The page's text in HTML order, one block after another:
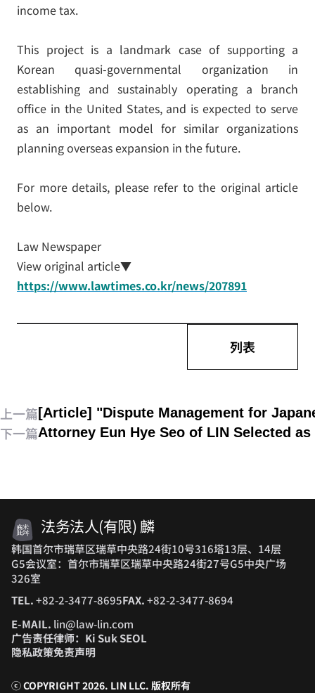
income tax.
This project is a landmark case of supporting a
Korean quasi-governmental organization in
establishing and sustainably operating a branch
office in the United States, and is expected to serve
as an important model for similar organizations
planning overseas expansion in the future.
For more details, please refer to the original article
below.
Law Newspaper
View original article▼
https://www.lawtimes.co.kr/news/207891
列表
上一篇[Article] "Dispute Management for
下一篇Attorney Eun Hye Seo of LIN Selected
法务法人(有限) 麟
韩国首尔市瑞草区瑞草中央路24街10号316塔13层、14层
G5会议室：首尔市瑞草区瑞草中央路24街27号G5中央广场
326室
TEL.+82-2-3477-8695FAX.+82-2-3477-8694
E-MAIL. lin@law-lin.com
广告责任律师：Ki Suk SEOL
隐私政策免责声明
ⓒ COPYRIGHT 2026. LIN LLC. 版权所有